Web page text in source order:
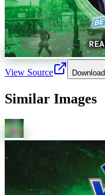
View Source Download
Similar Images